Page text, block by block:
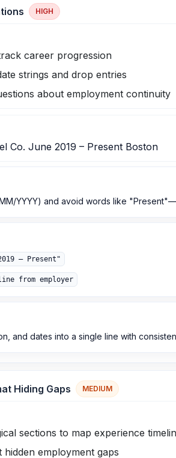
HIGH
career progression
strings and drop entries
about employment continuity
Co. June 2019 – Present Boston
YYYY) and avoid words like
– Present"
from employer
and dates into a single line with
Hiding Gaps MEDIUM
sections to map experience
employment gaps